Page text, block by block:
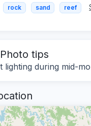
rock sand reef
Photo tips
lighting during mid-